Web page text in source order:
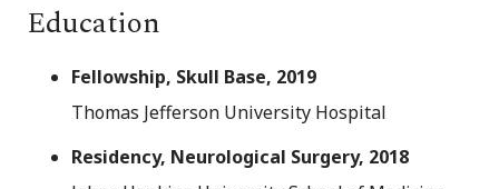
Education
Fellowship, Skull Base, 2019
Thomas Jefferson University Hospital
Residency, Neurological Surgery, 2018